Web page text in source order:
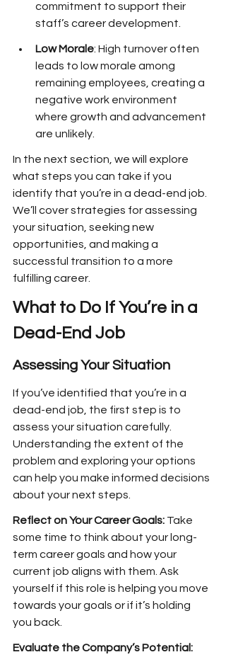
commitment to support their
staff’s career development.
Low Morale: High turnover often
leads to low morale among
remaining employees, creating a
negative work environment
where growth and advancement
are unlikely.
In the next section, we will explore
what steps you can take if you
identify that you’re in a dead-end job.
We’ll cover strategies for assessing
your situation, seeking new
opportunities, and making a
successful transition to a more
fulfilling career.
What to Do If You’re in a
Dead-End Job
Assessing Your Situation
If you’ve identified that you’re in a
dead-end job, the first step is to
assess your situation carefully.
Understanding the extent of the
problem and exploring your options
can help you make informed decisions
about your next steps.
Reflect on Your Career Goals: Take
some time to think about your long-
term career goals and how your
current job aligns with them. Ask
yourself if this role is helping you move
towards your goals or if it’s holding
you back.
Evaluate the Company’s Potential: